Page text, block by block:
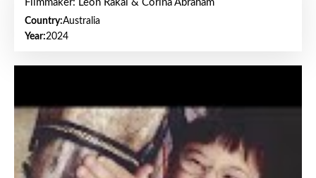
Filmmaker: Leon Rakai & Corina Abraham
Country:Australia
Year:2024